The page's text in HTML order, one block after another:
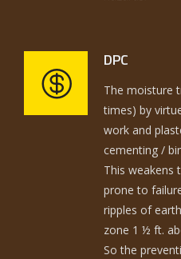
DPC
The moisture
times) by
work and
cementing /
This weakens
prone to
ripples of
zone 1 ½ ft.
So the